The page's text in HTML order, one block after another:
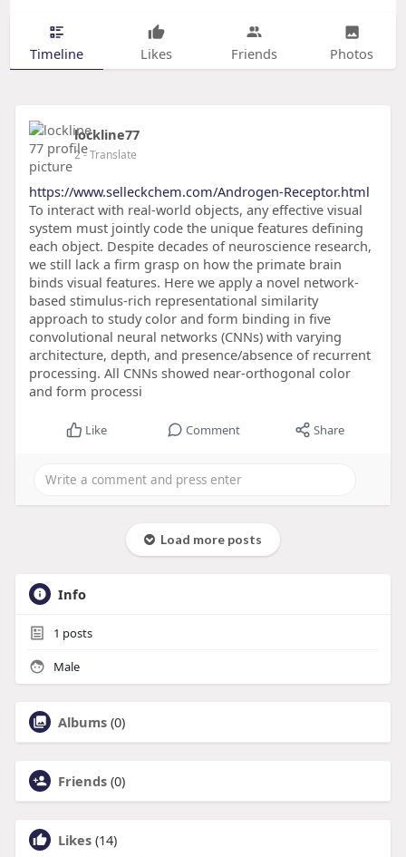
Timeline Likes Friends Photos
lockline77
2- Translate
https://www.selleckchem.com/Androgen-Receptor.html
To interact with real-world objects, any effective visual
system must jointly code the unique features defining
each object. Despite decades of neuroscience research,
we still lack a firm grasp on how the primate brain
binds visual features. Here we apply a novel network-
based stimulus-rich representational similarity
approach to study color and form binding in five
convolutional neural networks (CNNs) with varying
architecture, depth, and presence/absence of recurrent
processing. All CNNs showed near-orthogonal color
and form processi
Like Comment Share
Load more posts
Info
1 posts
Male
Albums (0)
Friends (0)
Likes (14)